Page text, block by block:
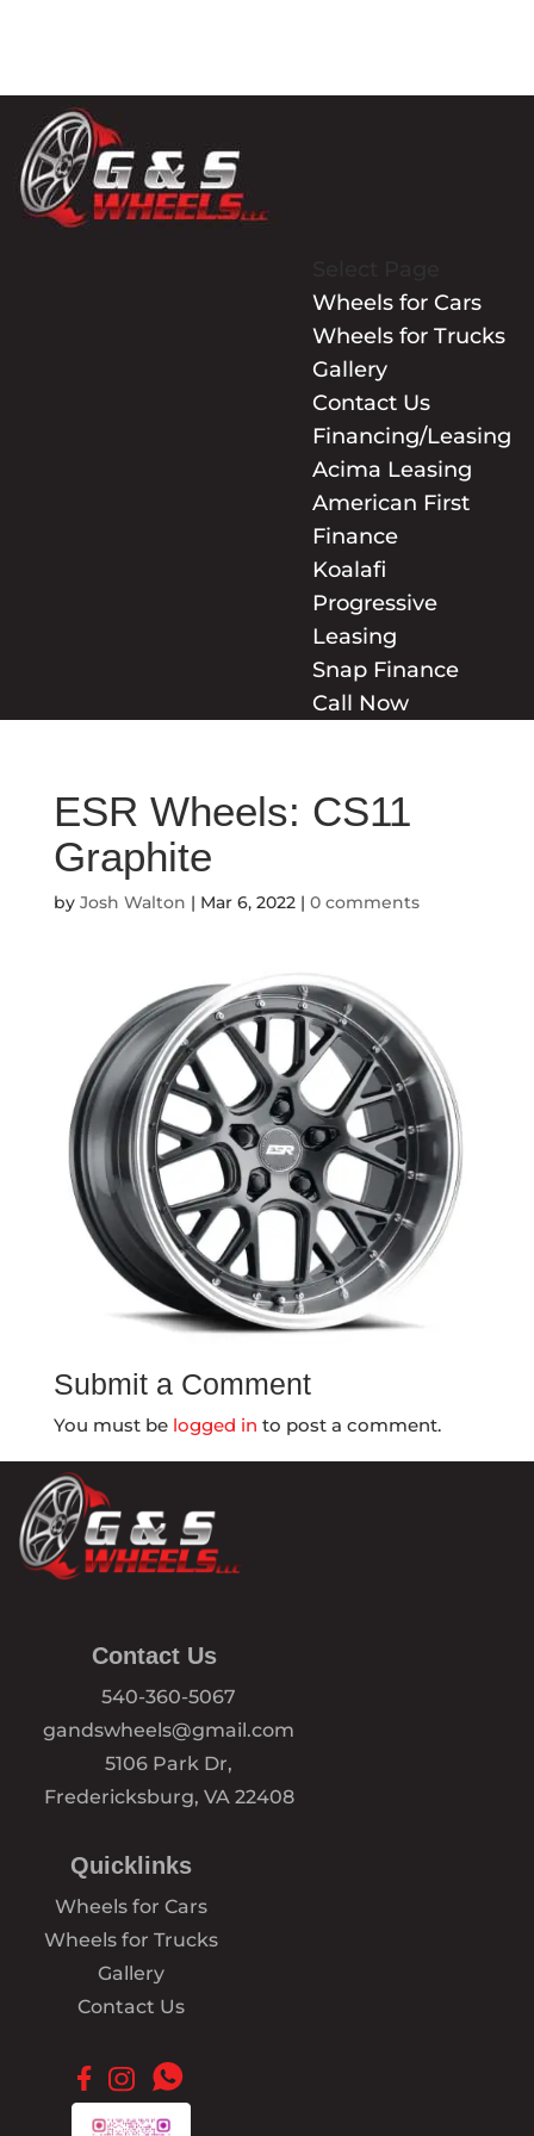
Wheels for Cars
Wheels for Trucks
Gallery
Contact Us
Financing/Leasing
Acima Leasing
American First
Finance
Koalafi
Progressive
Leasing
Snap Finance
Call Now
ESR Wheels: CS11
Graphite
by Josh Walton | Mar 6, 2022| 0 comments
Submit a Comment
You must be logged in to post a comment.
Contact Us
540-360-5067
gandswheels@gmail.com
5106 Park Dr,
Fredericksburg, VA 22408
Quicklinks
Wheels for Cars
Wheels for Trucks
Gallery
Contact Us